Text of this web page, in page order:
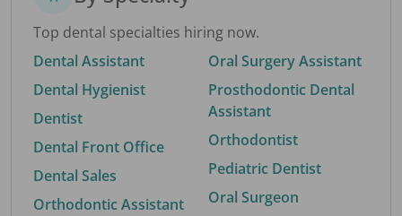
Top dental specialties hiring now.
Dental Assistant
Dental Hygienist
Dentist
Dental Front Office
Dental Sales
Orthodontic Assistant
Oral Surgery Assistant
Prosthodontic Dental
Assistant
Orthodontist
Pediatric Dentist
Oral Surgeon